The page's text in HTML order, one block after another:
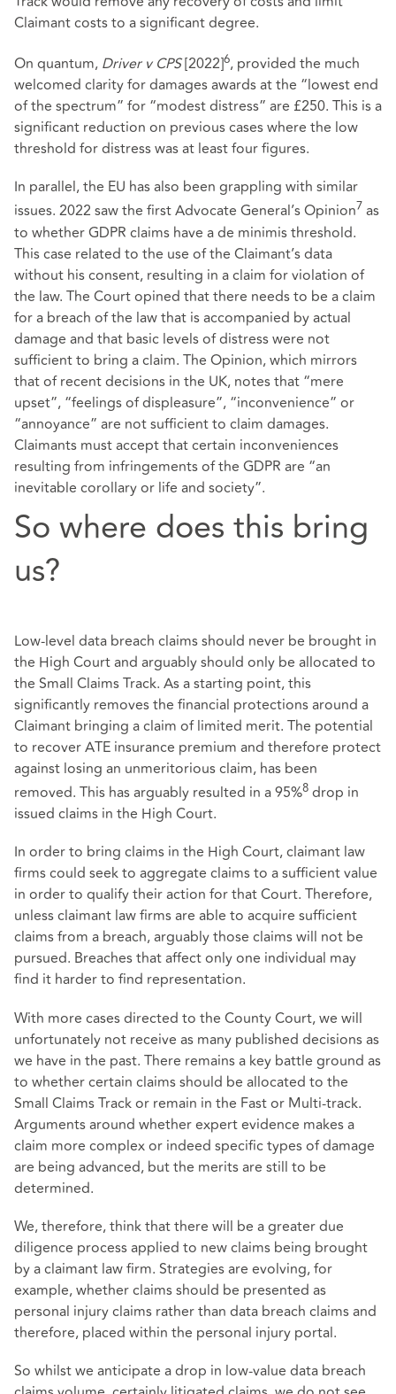
Claimant costs to a significant degree.
On quantum, Driver v CPS[2022]6, provided the much
welcomed clarity for damages awards at the “lowest end
of the spectrum” for “modest distress” are £250. This is a
significant reduction on previous cases where the low
threshold for distress was at least four figures.
In parallel, the EU has also been grappling with similar
issues. 2022 saw the first Advocate General’s Opinion7 as
to whether GDPR claims have a de minimis threshold.
This case related to the use of the Claimant’s data
without his consent, resulting in a claim for violation of
the law. The Court opined that there needs to be a claim
for a breach of the law that is accompanied by actual
damage and that basic levels of distress were not
sufficient to bring a claim. The Opinion, which mirrors
that of recent decisions in the UK, notes that “mere
upset”, “feelings of displeasure”, “inconvenience” or
“annoyance” are not sufficient to claim damages.
Claimants must accept that certain inconveniences
resulting from infringements of the GDPR are “an
inevitable corollary or life and society”.
So where does this bring
us?
Low-level data breach claims should never be brought in
the High Court and arguably should only be allocated to
the Small Claims Track. As a starting point, this
significantly removes the financial protections around a
Claimant bringing a claim of limited merit. The potential
to recover ATE insurance premium and therefore protect
against losing an unmeritorious claim, has been
removed. This has arguably resulted in a 95%8 drop in
issued claims in the High Court.
In order to bring claims in the High Court, claimant law
firms could seek to aggregate claims to a sufficient value
in order to qualify their action for that Court. Therefore,
unless claimant law firms are able to acquire sufficient
claims from a breach, arguably those claims will not be
pursued. Breaches that affect only one individual may
find it harder to find representation.
With more cases directed to the County Court, we will
unfortunately not receive as many published decisions as
we have in the past. There remains a key battle ground as
to whether certain claims should be allocated to the
Small Claims Track or remain in the Fast or Multi-track.
Arguments around whether expert evidence makes a
claim more complex or indeed specific types of damage
are being advanced, but the merits are still to be
determined.
We, therefore, think that there will be a greater due
diligence process applied to new claims being brought
by a claimant law firm. Strategies are evolving, for
example, whether claims should be presented as
personal injury claims rather than data breach claims and
therefore, placed within the personal injury portal.
So whilst we anticipate a drop in low-value data breach